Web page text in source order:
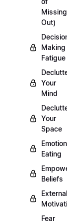
Missing
Out)
Making
Fatigue
Your
Mind
Your
Space
Eating
Beliefs
External
Fear